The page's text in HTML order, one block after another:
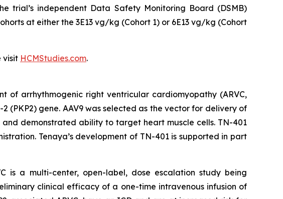
trial’s independent Data Safety Monitoring Board (DSMB)
at either the 3E13 vg/kg (Cohort 1) or 6E13 vg/kg (Cohort
visit HCMStudies.com.
of arrhythmogenic right ventricular cardiomyopathy (ARVC,
2 (PKP2) gene. AAV9 was selected as the vector for delivery of
demonstrated ability to target heart muscle cells. TN-401
Tenaya’s development of TN-401 is supported in part
is a multi-center, open-label, dose escalation study being
clinical efficacy of a one-time intravenous infusion of